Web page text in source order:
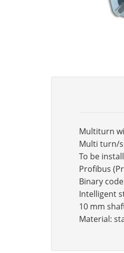
Multiturn
Multi turn/
To be
Profibus
Binary
Intelligent
10 mm
Material: